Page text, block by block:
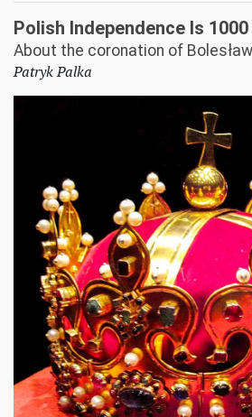
Polish Independence Is
About the coronation of
Patryk Palka